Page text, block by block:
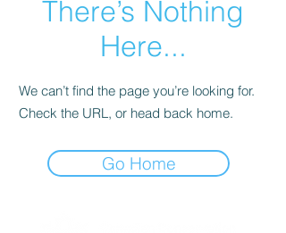
There’s Nothing
Here...
We can’t find the page you’re looking for.
Check the URL, or head back home.
Go Home